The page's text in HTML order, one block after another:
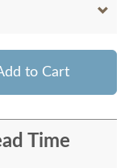
to Cart
Time